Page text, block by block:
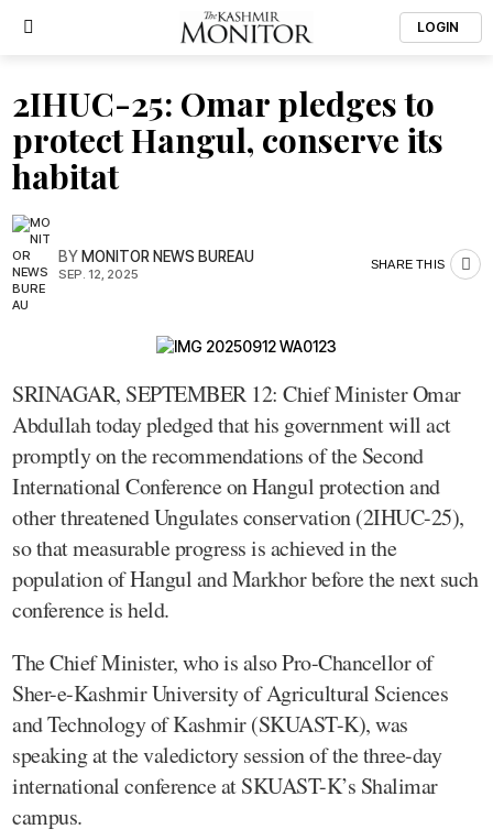
LOGIN
2IHUC-25: Omar pledges to
protect Hangul, conserve its
habitat
BYMONITOR NEWS BUREAU
SEP. 12, 2025
SHARE THIS
SRINAGAR, SEPTEMBER 12: Chief Minister Omar
Abdullah today pledged that his government will act
promptly on the recommendations of the Second
International Conference on Hangul protection and
other threatened Ungulates conservation (2IHUC-25),
so that measurable progress is achieved in the
population of Hangul and Markhor before the next such
conference is held.
The Chief Minister, who is also Pro-Chancellor of
Sher-e-Kashmir University of Agricultural Sciences
and Technology of Kashmir (SKUAST-K), was
speaking at the valedictory session of the three-day
international conference at SKUAST-K’s Shalimar
campus.